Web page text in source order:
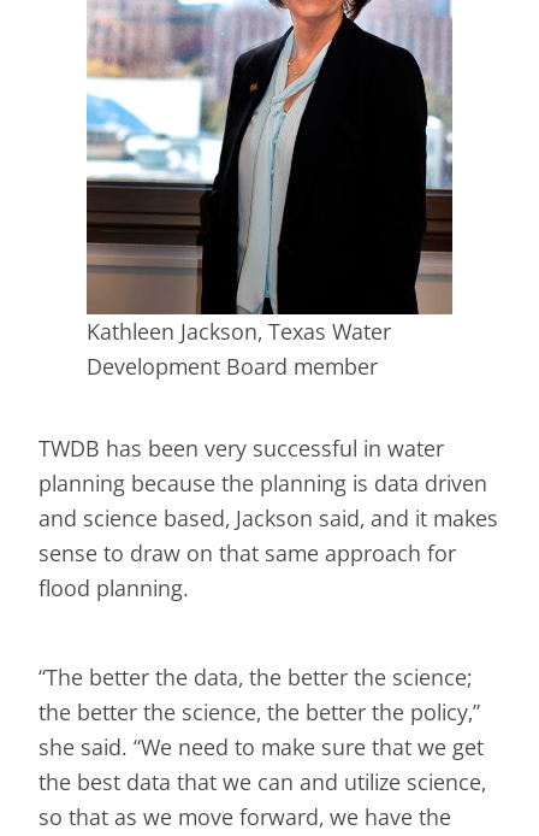
Kathleen Jackson, Texas Water
Development Board member
TWDB has been very successful in water
planning because the planning is data driven
and science based, Jackson said, and it makes
sense to draw on that same approach for
flood planning.
“The better the data, the better the science;
the better the science, the better the policy,”
she said. “We need to make sure that we get
the best data that we can and utilize science,
so that as we move forward, we have the